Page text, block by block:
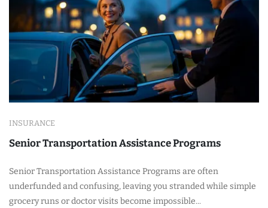
INSURANCE
Senior Transportation Assistance Programs
Senior Transportation Assistance Programs are often
underfunded and confusing, leaving you stranded while simple
grocery runs or doctor visits become impossible...